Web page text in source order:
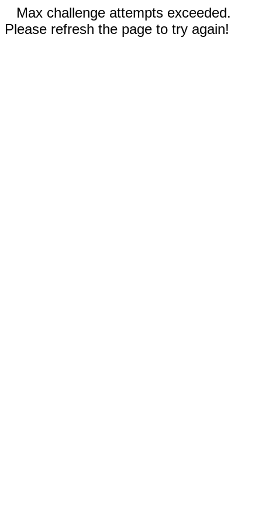
Max challenge attempts exceeded.
Please refresh the page to try again!